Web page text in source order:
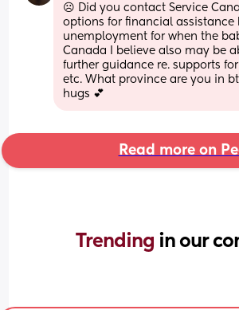
☹ Did you contact Service
options for financial assistance
unemployment for when the
Canada I believe also may be
further guidance re. supports
etc. What province are you in
hugs 💕
Read more on
Trending in our